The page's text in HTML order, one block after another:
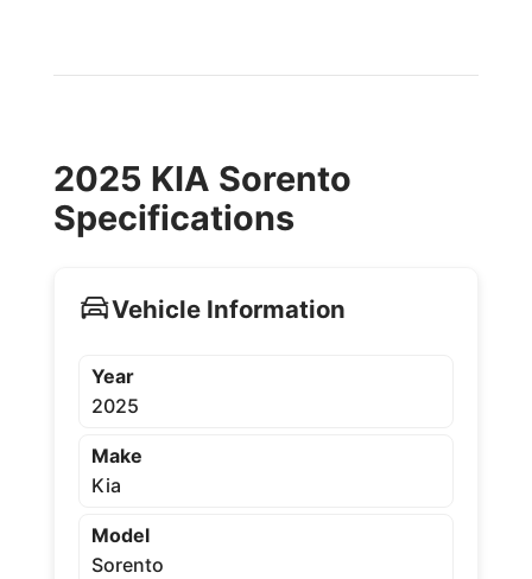
2025 KIA Sorento
Specifications
Vehicle Information
Year
2025
Make
Kia
Model
Sorento